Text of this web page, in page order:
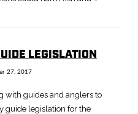
LEGISLATION
27, 2017
with guides and anglers to
guide legislation for the